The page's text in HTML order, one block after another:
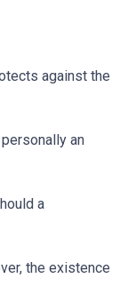
against the
an
a
the existence